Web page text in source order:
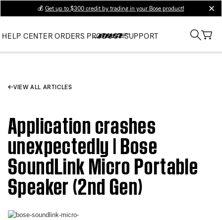
💰 Get up to $300 credit by trading in your Bose product!
HELP CENTER ORDERS PRODUCT SUPPORT
VIEW ALL ARTICLES
Application crashes
unexpectedly | Bose
SoundLink Micro Portable
Speaker (2nd Gen)